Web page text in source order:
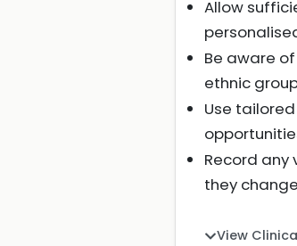
Allow
Be aware
ethnic
Use
Record
they
View